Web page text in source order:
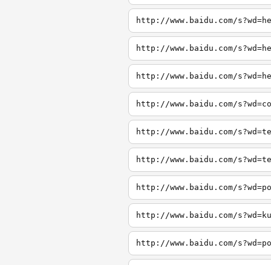
http://www.baidu.com/
http://www.baidu.com/
http://www.baidu.com/
http://www.baidu.com/
http://www.baidu.com/
http://www.baidu.com/
http://www.baidu.com/
http://www.baidu.com/
http://www.baidu.com/